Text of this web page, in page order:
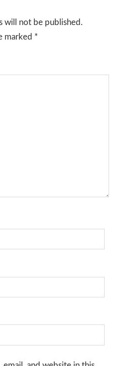
will not be published.
marked *